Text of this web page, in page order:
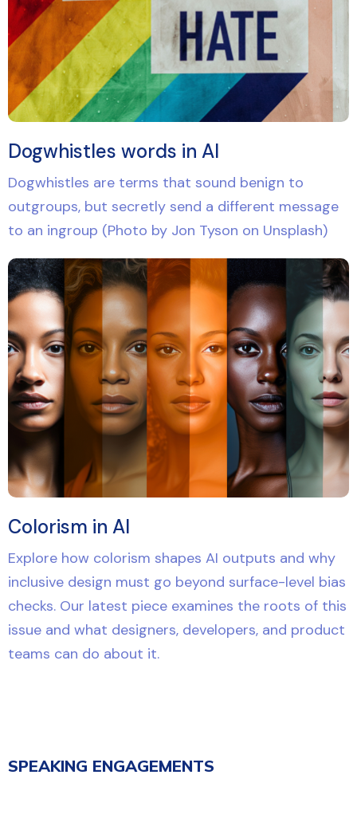
Dogwhistles words in AI
Dogwhistles are terms that sound benign to
outgroups, but secretly send a different message
to an ingroup (Photo by Jon Tyson on Unsplash)
Colorism in AI
Explore how colorism shapes AI outputs and why
inclusive design must go beyond surface-level bias
checks. Our latest piece examines the roots of this
issue and what designers, developers, and product
teams can do about it.
SPEAKING ENGAGEMENTS